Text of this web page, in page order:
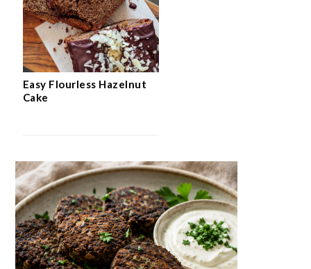
Easy Flourless Hazelnut
Cake